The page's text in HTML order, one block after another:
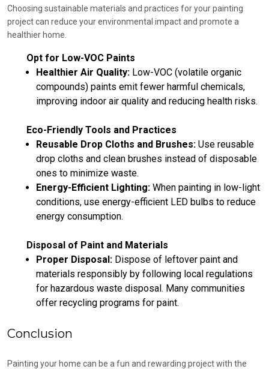
Choosing sustainable materials and practices for your painting
project can reduce your environmental impact and promote a
healthier home.
Opt for Low-VOC Paints
Healthier Air Quality: Low-VOC (volatile organic
compounds) paints emit fewer harmful chemicals,
improving indoor air quality and reducing health risks.
Eco-Friendly Tools and Practices
Reusable Drop Cloths and Brushes: Use reusable
drop cloths and clean brushes instead of disposable
ones to minimize waste.
Energy-Efficient Lighting: When painting in low-light
conditions, use energy-efficient LED bulbs to reduce
energy consumption.
Disposal of Paint and Materials
Proper Disposal: Dispose of leftover paint and
materials responsibly by following local regulations
for hazardous waste disposal. Many communities
offer recycling programs for paint.
Conclusion
Painting your home can be a fun and rewarding project with the